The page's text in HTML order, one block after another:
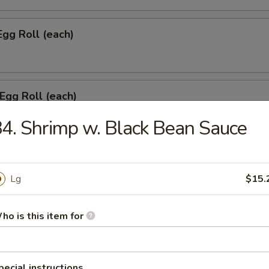
Roll (each)
Roll (each)
w. Meat (8)
(6)
Shrimp w. Black Bean Sauce
Lg
is this item for